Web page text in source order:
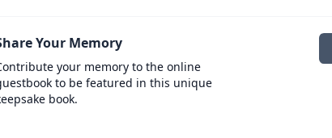
Your Memory
your memory to the online
to be featured in this unique
book.